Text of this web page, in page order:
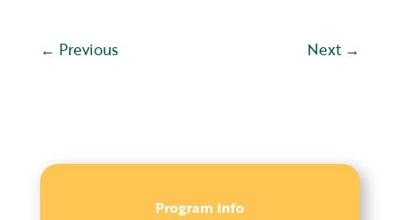
← Previous Next→
Program Info